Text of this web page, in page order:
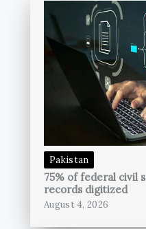
Pakistan
75% of federal civil
records digitized
August 4, 2026